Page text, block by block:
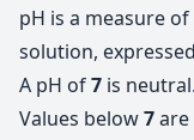
pH is a measure
solution,
A pH of7 is neutral.
Values below7are